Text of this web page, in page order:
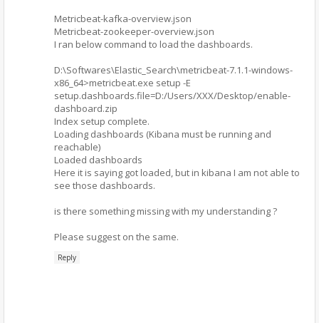
Metricbeat-kafka-overview.json
Metricbeat-zookeeper-overview.json
I ran below command to load the dashboards.
D:\Softwares\Elastic_Search\metricbeat-7.1.1-windows-
x86_64>metricbeat.exe setup -E
setup.dashboards.file=D:/Users/XXX/Desktop/enable-
dashboard.zip
Index setup complete.
Loading dashboards (Kibana must be running and
reachable)
Loaded dashboards
Here it is saying got loaded, but in kibana I am not able to
see those dashboards.
is there something missing with my understanding ?
Please suggest on the same.
Reply